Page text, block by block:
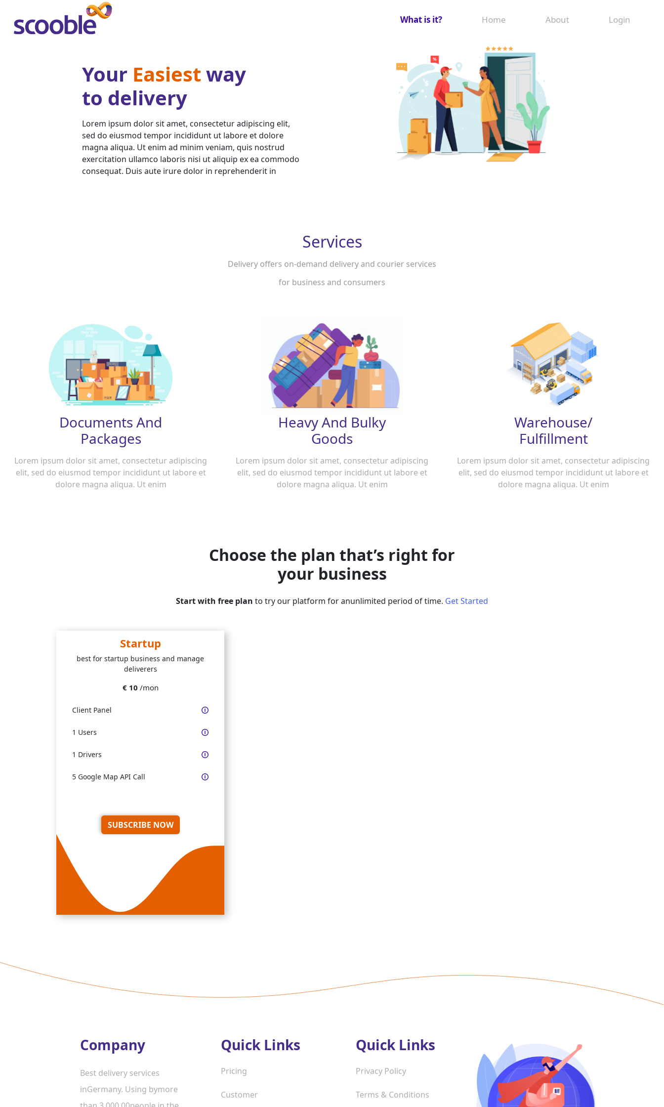
What is it? Home About Login
Your Easiest way
to delivery
Lorem ipsum dolor sit amet, consectetur adipiscing elit,
sed do eiusmod tempor incididunt ut labore et dolore
magna aliqua. Ut enim ad minim veniam, quis nostrud
exercitation ullamco laboris nisi ut aliquip ex ea commodo
consequat. Duis aute irure dolor in reprehenderit in
Services
Delivery offers on-demand delivery and courier services
for business and consumers
Documents And
Packages
Lorem ipsum dolor sit amet, consectetur adipiscing
elit, sed do eiusmod tempor incididunt ut labore et
dolore magna aliqua. Ut enim
Heavy And Bulky
Goods
Lorem ipsum dolor sit amet, consectetur adipiscing
elit, sed do eiusmod tempor incididunt ut labore et
dolore magna aliqua. Ut enim
Warehouse/
Fulfillment
Lorem ipsum dolor sit amet, consectetur adipiscing
elit, sed do eiusmod tempor incididunt ut labore et
dolore magna aliqua. Ut enim
Choose the plan that’s right for
your business
Start with free plan to try our platform for anunlimited period of time. Get Started
Startup
best for startup business and manage
deliverers
€ 10 /mon
Client Panel
1 Users
1 Drivers
5 Google Map API Call
SUBSCRIBE NOW
Company
Best delivery services
inGermany. Using bymore
Quick Links
Pricing
Customer
Quick Links
Privacy Policy
Terms & Conditions